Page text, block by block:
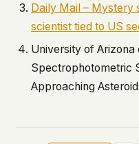
Daily Mail – Mystery
scientist tied to US
University of Arizona
Spectrophotometric
Approaching